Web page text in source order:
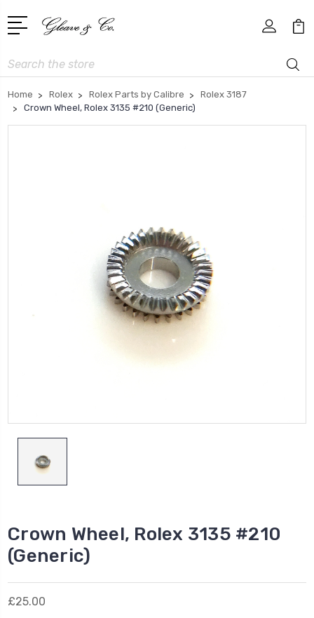
Search
Home Rolex Rolex Parts by Calibre
Rolex 3187
Crown Wheel, Rolex 3135 #210 (Generic)
Crown Wheel, Rolex 3135 #210
(Generic)
£25.00